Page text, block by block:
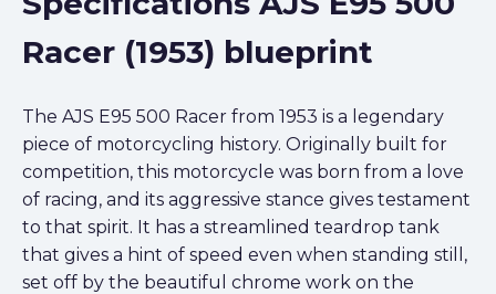
Racer (1953) blueprint
The AJS E95 500 Racer from 1953 is a legendary
piece of motorcycling history. Originally built for
competition, this motorcycle was born from a love
of racing, and its aggressive stance gives testament
to that spirit. It has a streamlined teardrop tank
that gives a hint of speed even when standing still,
set off by the beautiful chrome work on the